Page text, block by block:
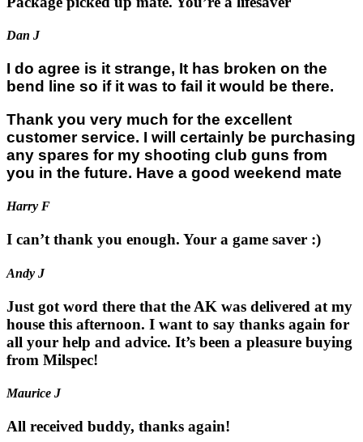
Dan J
I do agree is it strange, It has broken on the
bend line so if it was to fail it would be there.
Thank you very much for the excellent
customer service. I will certainly be purchasing
any spares for my shooting club guns from
you in the future. Have a good weekend mate
Harry F
I can’t thank you enough. Your a game saver :)
Andy J
Just got word there that the AK was delivered at my
house this afternoon. I want to say thanks again for
all your help and advice. It’s been a pleasure buying
from Milspec!
Maurice J
All received buddy, thanks again!